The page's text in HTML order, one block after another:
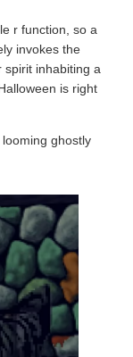
r function, so a
invokes the
spirit inhabiting a
is right
ghostly